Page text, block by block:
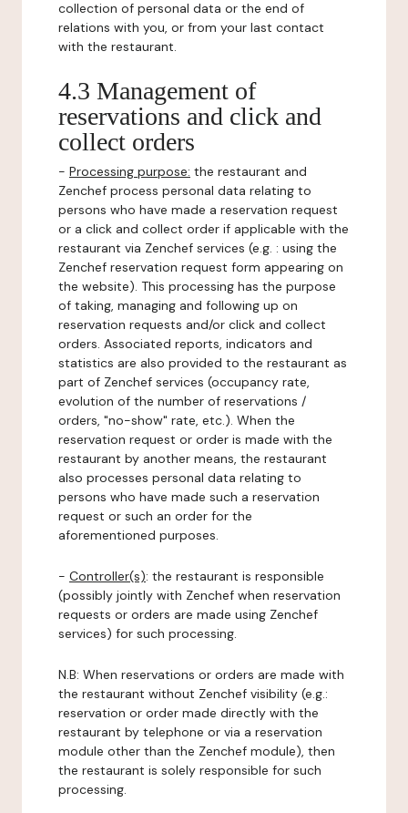
collection of personal data or the end of
relations with you, or from your last contact
with the restaurant.
4.3 Management of
reservations and click and
collect orders
- Processing purpose: the restaurant and
Zenchef process personal data relating to
persons who have made a reservation request
or a click and collect order if applicable with the
restaurant via Zenchef services (e.g. : using the
Zenchef reservation request form appearing on
the website). This processing has the purpose
of taking, managing and following up on
reservation requests and/or click and collect
orders. Associated reports, indicators and
statistics are also provided to the restaurant as
part of Zenchef services (occupancy rate,
evolution of the number of reservations /
orders, "no-show" rate, etc.). When the
reservation request or order is made with the
restaurant by another means, the restaurant
also processes personal data relating to
persons who have made such a reservation
request or such an order for the
aforementioned purposes.
- Controller(s): the restaurant is responsible
(possibly jointly with Zenchef when reservation
requests or orders are made using Zenchef
services) for such processing.
N.B: When reservations or orders are made with
the restaurant without Zenchef visibility (e.g.:
reservation or order made directly with the
restaurant by telephone or via a reservation
module other than the Zenchef module), then
the restaurant is solely responsible for such
processing.